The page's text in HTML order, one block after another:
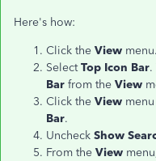
Here's how:
Click the View menu.
SelectTop Icon Bar.
Bar from the View
Click the View
Bar.
Uncheck Show
From the View